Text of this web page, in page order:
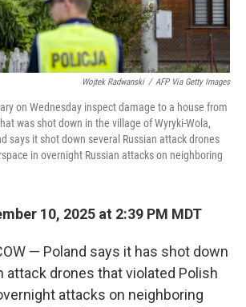
Wojtek Radwanski / AFP Via Getty Images
on Wednesday inspect damage to a house from
was shot down in the village of Wyryki-Wola,
says it shot down several Russian attack drones
in overnight Russian attacks on neighboring
10, 2025 at 2:39 PM MDT
— Poland says it has shot down
attack drones that violated Polish
attacks on neighboring